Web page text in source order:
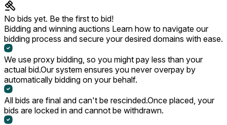
No bids yet. Be the first to bid!
Bidding and winning auctions Learn how to navigate our
bidding process and secure your desired domains with ease.
We use proxy bidding, so you might pay less than your
actual bid.Our system ensures you never overpay by
automatically bidding on your behalf.
All bids are final and can't be rescinded.Once placed, your
bids are locked in and cannot be withdrawn.